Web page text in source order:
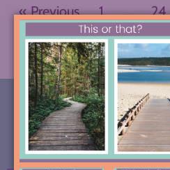
« Previous 1 … 24
MOST